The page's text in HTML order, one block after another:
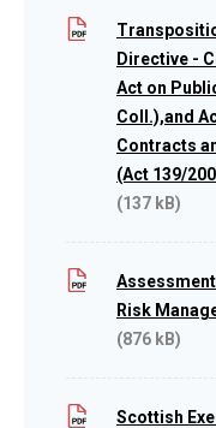
Directive -
Act on
Coll.),and
Contracts
(Act 139/
(137 kB)
Risk
(876 kB)
Scottish